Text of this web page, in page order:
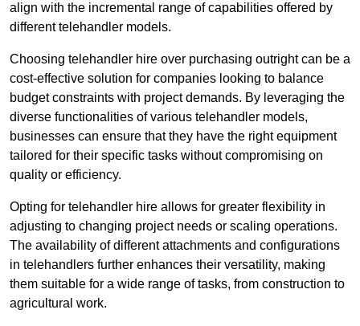
align with the incremental range of capabilities offered by
different telehandler models.
Choosing telehandler hire over purchasing outright can be a
cost-effective solution for companies looking to balance
budget constraints with project demands. By leveraging the
diverse functionalities of various telehandler models,
businesses can ensure that they have the right equipment
tailored for their specific tasks without compromising on
quality or efficiency.
Opting for telehandler hire allows for greater flexibility in
adjusting to changing project needs or scaling operations.
The availability of different attachments and configurations
in telehandlers further enhances their versatility, making
them suitable for a wide range of tasks, from construction to
agricultural work.